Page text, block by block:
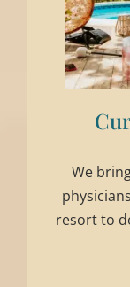
We
resort to